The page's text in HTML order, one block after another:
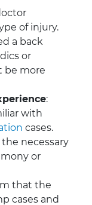
of injury.
a back
or
be more
:
with
cases.
necessary
or
that the
cases and